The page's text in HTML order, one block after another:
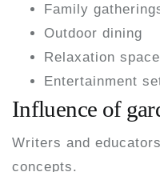
Family
Outdoor dining
Relaxation
Entertainment
Influence of
Writers and
concepts.